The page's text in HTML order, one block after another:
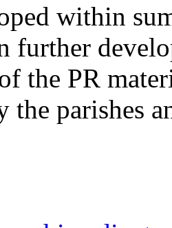
within
further
the PR
the parishes